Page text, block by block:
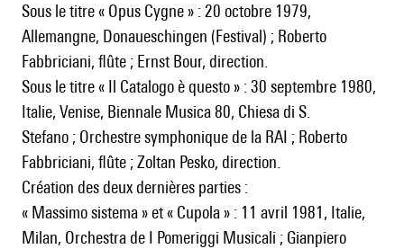
Sous le titre « Opus Cygne » : 20 octobre 1979,
Allemangne, Donaueschingen (Festival) ; Roberto
Fabbriciani, flûte ; Ernst Bour, direction.
Sous le titre « Il Catalogo è questo » : 30 septembre 1980,
Italie, Venise, Biennale Musica 80, Chiesa di S.
Stefano ; Orchestre symphonique de la RAI ; Roberto
Fabbriciani, flûte ; Zoltan Pesko, direction.
Création des deux dernières parties :
« Massimo sistema » et « Cupola » : 11 avril 1981, Italie,
Milan, Orchestra de I Pomeriggi Musicali ; Gianpiero